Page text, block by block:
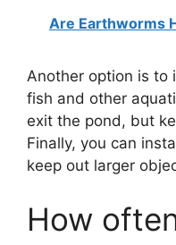
Are Earthworms
Another option is to
fish and other
exit the pond, but
Finally, you can
keep out larger
How